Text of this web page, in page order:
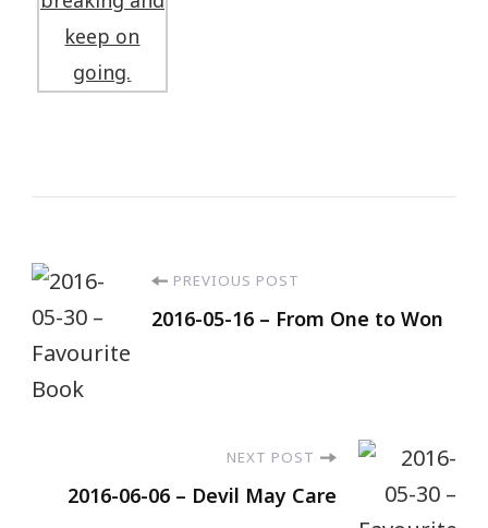
PREVIOUS POST
2016-05-16 – From One to Won
NEXT POST
2016-06-06 – Devil May Care